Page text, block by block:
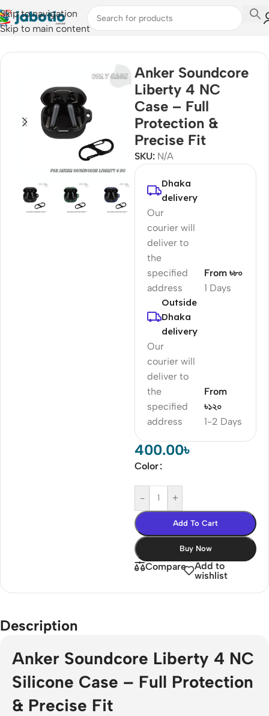
Skip to navigation
Skip to main content
Home
Anker Soundcore
Liberty 4 NC
Case – Full
Protection &
Precise Fit
SKU: N/A
Dhaka
delivery
Our
courier will
deliver to
the
specified
address
1 Days
From ৳৮০
Outside
Dhaka
delivery
Our
courier will
deliver to
the
specified
address
1-2 Days
From
৳১২০
400.00৳
Color
- +
Add To Cart
Buy Now
Compare
Add to
wishlist
Description
Anker Soundcore Liberty 4 NC
Silicone Case – Full Protection
& Precise Fit